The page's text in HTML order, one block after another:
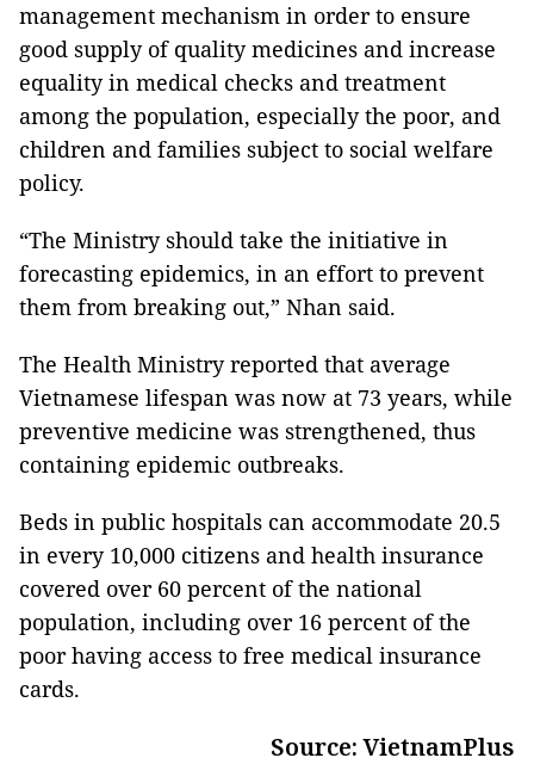
management mechanism in order to ensure
good supply of quality medicines and increase
equality in medical checks and treatment
among the population, especially the poor, and
children and families subject to social welfare
policy.
“The Ministry should take the initiative in
forecasting epidemics, in an effort to prevent
them from breaking out,” Nhan said.
The Health Ministry reported that average
Vietnamese lifespan was now at 73 years, while
preventive medicine was strengthened, thus
containing epidemic outbreaks.
Beds in public hospitals can accommodate 20.5
in every 10,000 citizens and health insurance
covered over 60 percent of the national
population, including over 16 percent of the
poor having access to free medical insurance
cards.
Source: VietnamPlus